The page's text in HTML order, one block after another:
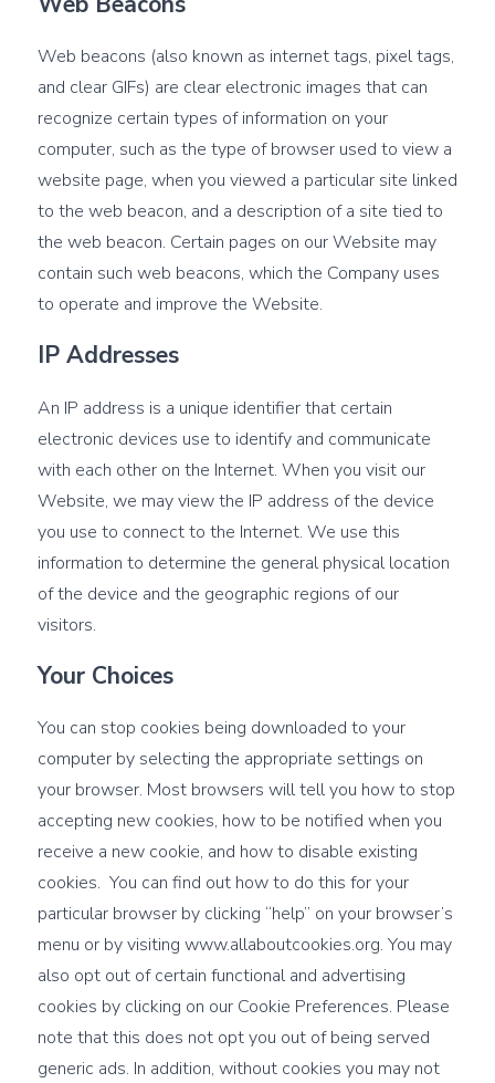
Web beacons (also known as internet tags, pixel tags,
and clear GIFs) are clear electronic images that can
recognize certain types of information on your
computer, such as the type of browser used to view a
website page, when you viewed a particular site linked
to the web beacon, and a description of a site tied to
the web beacon. Certain pages on our Website may
contain such web beacons, which the Company uses
to operate and improve the Website.
IP Addresses
An IP address is a unique identifier that certain
electronic devices use to identify and communicate
with each other on the Internet. When you visit our
Website, we may view the IP address of the device
you use to connect to the Internet. We use this
information to determine the general physical location
of the device and the geographic regions of our
visitors.
Your Choices
You can stop cookies being downloaded to your
computer by selecting the appropriate settings on
your browser. Most browsers will tell you how to stop
accepting new cookies, how to be notified when you
receive a new cookie, and how to disable existing
cookies. You can find out how to do this for your
particular browser by clicking “help” on your browser’s
menu or by visiting www.allaboutcookies.org. You may
also opt out of certain functional and advertising
cookies by clicking on our Cookie Preferences. Please
note that this does not opt you out of being served
generic ads. In addition, without cookies you may not